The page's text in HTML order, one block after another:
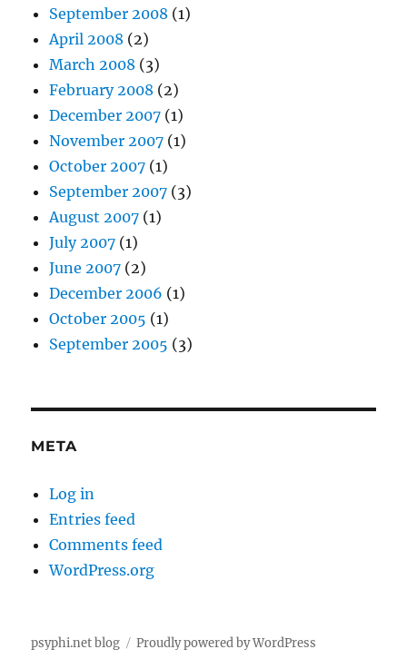
September 2008 (1)
April 2008 (2)
March 2008 (3)
February 2008 (2)
December 2007 (1)
November 2007 (1)
October 2007 (1)
September 2007 (3)
August 2007 (1)
July 2007 (1)
June 2007 (2)
December 2006 (1)
October 2005 (1)
September 2005 (3)
META
Log in
Entries feed
Comments feed
WordPress.org
psyphi.net blog Proudly powered by WordPress